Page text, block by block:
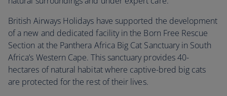
British Airways Holidays have supported the development
of a new and dedicated facility in the Born Free Rescue
Section at the Panthera Africa Big Cat Sanctuary in South
Africa’s Western Cape. This sanctuary provides 40-
hectares of natural habitat where captive-bred big cats
are protected for the rest of their lives.